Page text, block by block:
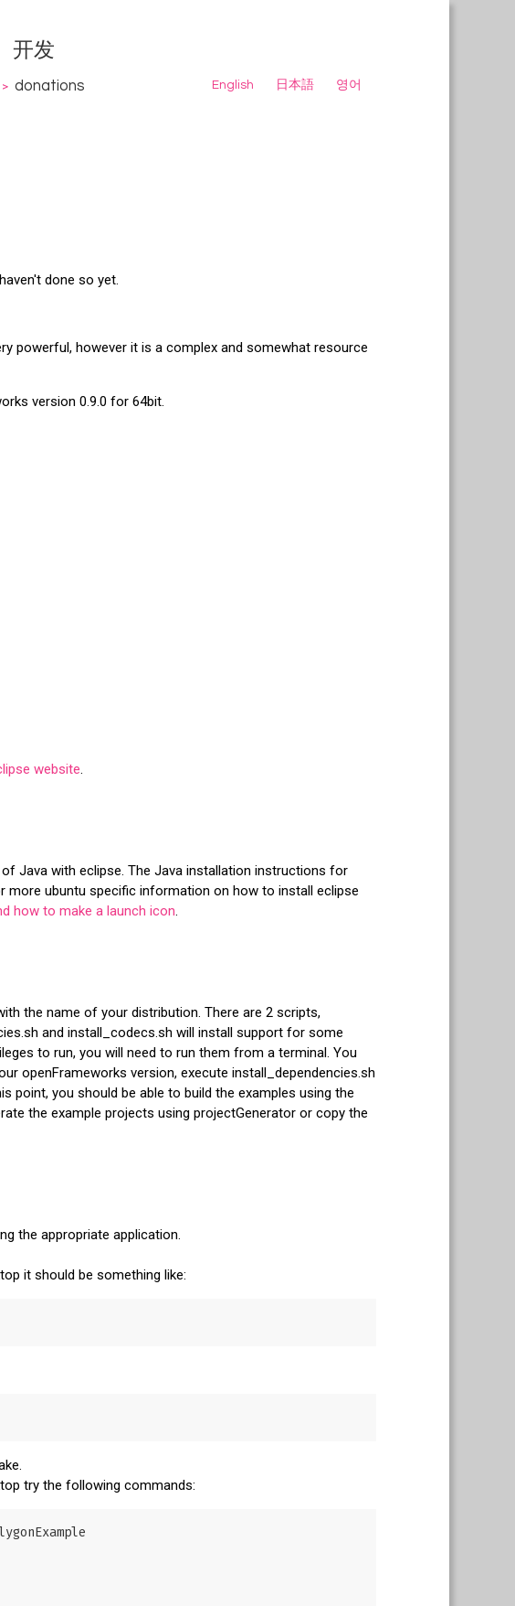
开发
> donations English 日本語 영어
done so yet.
powerful, however it is a complex and somewhat resource
version 0.9.0 for 64bit.
website
Java with eclipse. The Java installation instructions for
more ubuntu specific information on how to install eclipse
how to make a launch icon
the name of your distribution. There are 2 scripts,
and install_codecs.sh will install support for some
to run, you will need to run them from a terminal. You
openFrameworks version, execute install_dependencies.sh
point, you should be able to build the examples using the
the example projects using projectGenerator or copy the
the appropriate application.
it should be something like:
try the following commands: